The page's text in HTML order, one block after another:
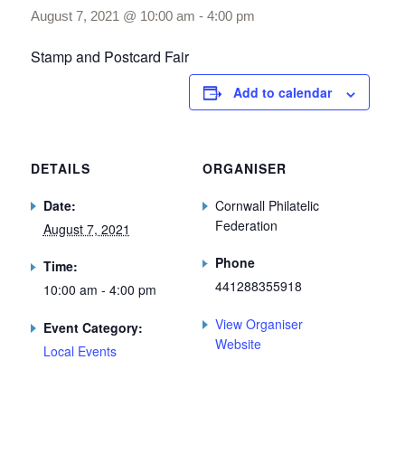
August 7, 2021 @ 10:00 am - 4:00 pm
Stamp and Postcard Fair
Add to calendar
DETAILS
Date:
August 7, 2021
Time:
10:00 am - 4:00 pm
Event Category:
Local Events
ORGANISER
Cornwall Philatelic
Federation
Phone
441288355918
View Organiser
Website